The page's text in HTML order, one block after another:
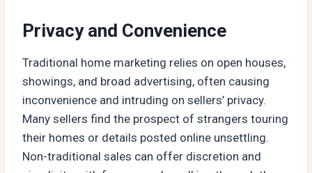
Privacy and Convenience
Traditional home marketing relies on open houses,
showings, and broad advertising, often causing
inconvenience and intruding on sellers’ privacy.
Many sellers find the prospect of strangers touring
their homes or details posted online unsettling.
Non-traditional sales can offer discretion and